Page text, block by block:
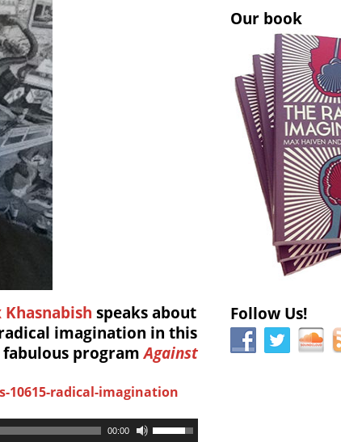
Khasnabish speaks about
imagination in this
fabulous programAgainst
radical-imagination
00:00
Our book
Follow Us!